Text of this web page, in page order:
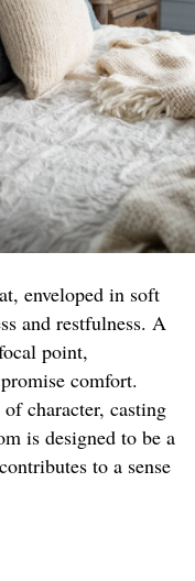
enveloped in soft
and restfulness. A
point,
comfort.
character, casting
is designed to be a
to a sense